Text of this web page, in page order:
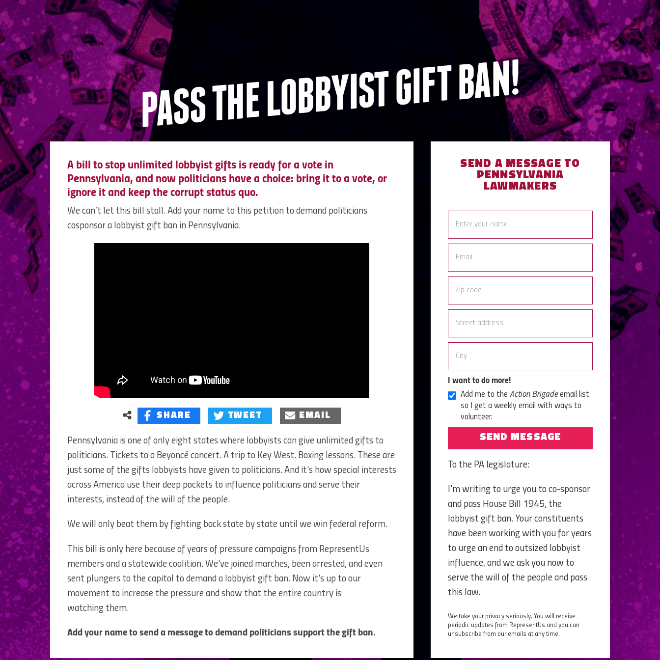
PASS THE LOBBYIST GIFT BAN!
A bill to stop unlimited lobbyist gifts is ready for a vote in
Pennsylvania, and now politicians have a choice: bring it to a vote, or
ignore it and keep the corrupt status quo.
We can’t let this bill stall. Add your name to this petition to demand politicians
cosponsor a lobbyist gift ban in Pennsylvania.
SHARE TWEET EMAIL
Pennsylvania is one of only eight states where lobbyists can give unlimited gifts to
politicians. Tickets to a Beyoncé concert. A trip to Key West. Boxing lessons. These are
just some of the gifts lobbyists have given to politicians. And it's how special interests
across America use their deep pockets to influence politicians and serve their
interests, instead of the will of the people.
We will only beat them by fighting back state by state until we win federal reform.
This bill is only here because of years of pressure campaigns from RepresentUs
members and a statewide coalition. We've joined marches, been arrested, and even
sent plungers to the capitol to demand a lobbyist gift ban. Now it's up to our
movement to increase the pressure and show that the entire country is
watching them.
Add your name to send a message to demand politicians support the gift ban.
SEND A MESSAGE TO
PENNSYLVANIA
LAWMAKERS
I want to do more!
Add me to the Action Brigadeemail list
so I get a weekly email with ways to
volunteer.
SEND MESSAGE
To the PA legislature:
I'm writing to urge you to co-sponsor
and pass House Bill 1945, the
lobbyist gift ban. Your constituents
have been working with you for years
to urge an end to outsized lobbyist
influence, and we ask you now to
serve the will of the people and pass
this law.
We take your privacy seriously. You will receive
periodic updates from RepresentUs and you can
unsubscribe from our emails at any time.